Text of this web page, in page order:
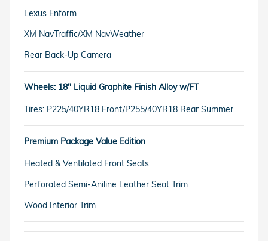
Lexus Enform
XM NavTraffic/XM NavWeather
Rear Back-Up Camera
Wheels: 18" Liquid Graphite Finish Alloy w/FT
Tires: P225/40YR18 Front/P255/40YR18 Rear Summer
Premium Package Value Edition
Heated & Ventilated Front Seats
Perforated Semi-Aniline Leather Seat Trim
Wood Interior Trim